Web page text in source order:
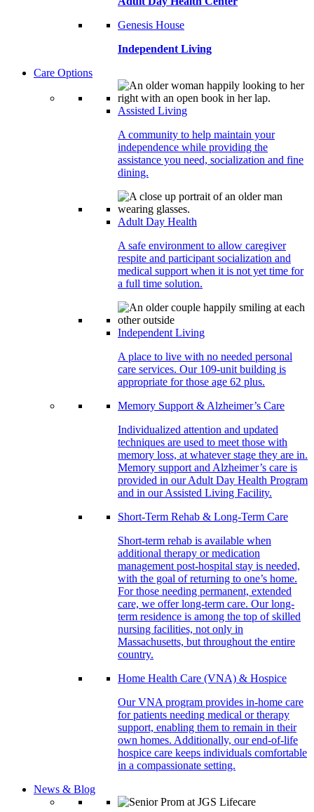
Genesis House
Independent Living
Care Options
Assisted Living
A community to help maintain your
independence while providing the
assistance you need, socialization and fine
dining.
Adult Day Health
A safe environment to allow caregiver
respite and participant socialization and
medical support when it is not yet time for
a full time solution.
Independent Living
A place to live with no needed personal
care services. Our 109-unit building is
appropriate for those age 62 plus.
Memory Support & Alzheimer’s Care
Individualized attention and updated
techniques are used to meet those with
memory loss, at whatever stage they are in.
Memory support and Alzheimer’s care is
provided in our Adult Day Health Program
and in our Assisted Living Facility.
Short-Term Rehab & Long-Term Care
Short-term rehab is available when
additional therapy or medication
management post-hospital stay is needed,
with the goal of returning to one’s home.
For those needing permanent, extended
care, we offer long-term care. Our long-
term residence is among the top of skilled
nursing facilities, not only in
Massachusetts, but throughout the entire
country.
Home Health Care (VNA) & Hospice
Our VNA program provides in-home care
for patients needing medical or therapy
support, enabling them to remain in their
own homes. Additionally, our end-of-life
hospice care keeps individuals comfortable
in a compassionate setting.
News & Blog